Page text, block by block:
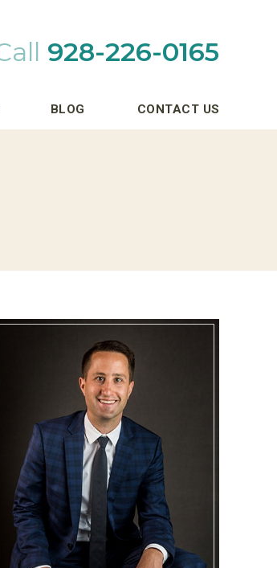
928-226-0165
BLOG CONTACT US